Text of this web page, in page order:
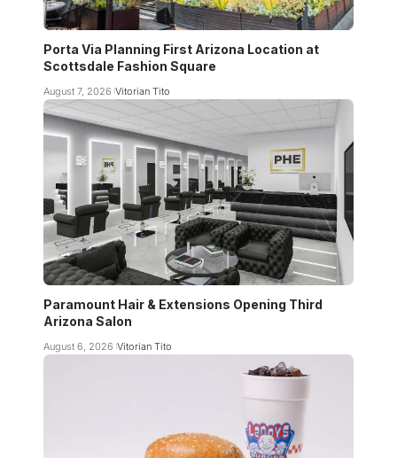
Porta Via Planning First Arizona Location at
Scottsdale Fashion Square
August 7, 2026 Vitorian Tito
Paramount Hair & Extensions Opening Third
Arizona Salon
August 6, 2026 Vitorian Tito